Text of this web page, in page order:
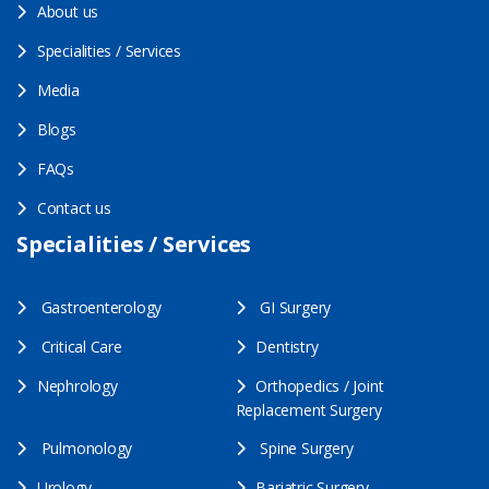
About us
Specialities / Services
Media
Blogs
FAQs
Contact us
Specialities / Services
Gastroenterology
GI Surgery
Critical Care
Dentistry
Nephrology
Orthopedics / Joint
Replacement Surgery
Pulmonology
Spine Surgery